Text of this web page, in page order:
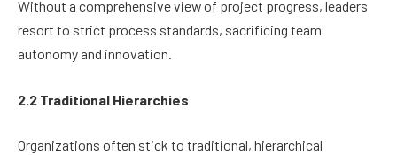
Without a comprehensive view of project progress, leaders
resort to strict process standards, sacrificing team
autonomy and innovation.
2.2 Traditional Hierarchies
Organizations often stick to traditional, hierarchical